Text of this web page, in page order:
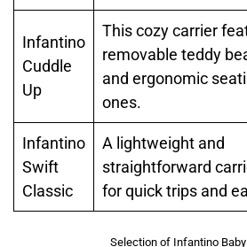
Infantino
Cuddle
Up
This cozy carrier
removable teddy
and ergonomic
ones.
Infantino
Swift
Classic
A lightweight and
straightforward
for quick trips and
Selection of Infantino Baby